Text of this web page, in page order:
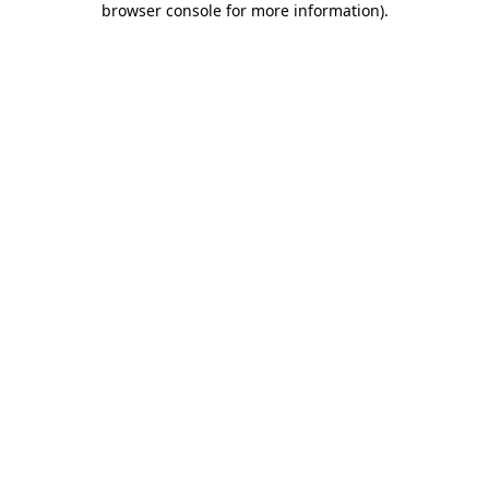
browser console for more information).